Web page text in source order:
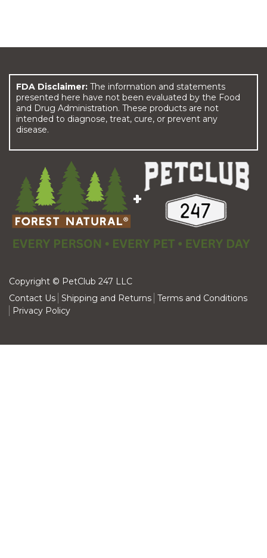
FDA Disclaimer: The information and statements
presented here have not been evaluated by the Food
and Drug Administration. These products are not
intended to diagnose, treat, cure, or prevent any
disease.
Copyright © PetClub 247 LLC
Contact Us Shipping and Returns Terms and Conditions
Privacy Policy